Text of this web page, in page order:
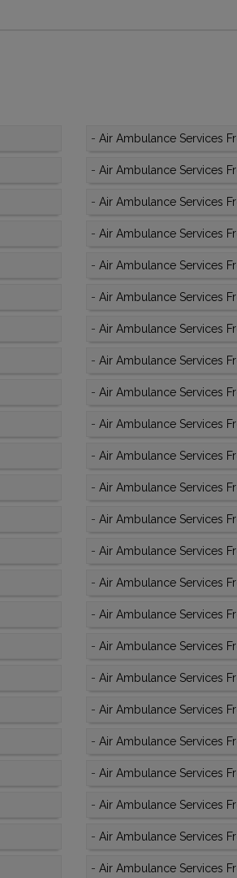
- Air Ambulance Services
- Air Ambulance Services
- Air Ambulance Services
- Air Ambulance Services
- Air Ambulance Services
- Air Ambulance Services
- Air Ambulance Services
- Air Ambulance Services
- Air Ambulance Services
- Air Ambulance Services
- Air Ambulance Services
- Air Ambulance Services
- Air Ambulance Services
- Air Ambulance Services
- Air Ambulance Services
- Air Ambulance Services
- Air Ambulance Services
- Air Ambulance Services
- Air Ambulance Services
- Air Ambulance Services
- Air Ambulance Services
- Air Ambulance Services
- Air Ambulance Services
- Air Ambulance Services